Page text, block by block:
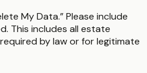
My Data.” Please include
This includes all estate
by law or for legitimate